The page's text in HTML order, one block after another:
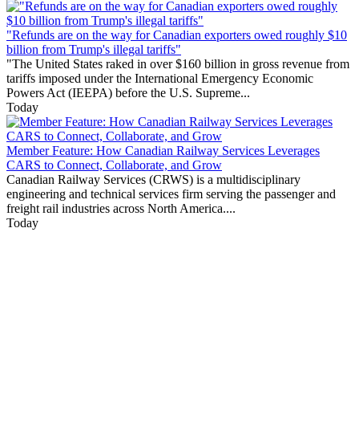
"Refunds are on the way for Canadian exporters owed roughly $10
billion from Trump's illegal tariffs"
"The United States raked in over $160 billion in gross revenue from
tariffs imposed under the International Emergency Economic
Powers Act (IEEPA) before the U.S. Supreme...
Today
Member Feature: How Canadian Railway Services Leverages
CARS to Connect, Collaborate, and Grow
Canadian Railway Services (CRWS) is a multidisciplinary
engineering and technical services firm serving the passenger and
freight rail industries across North America....
Today